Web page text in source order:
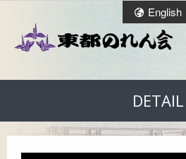
English
DETAIL